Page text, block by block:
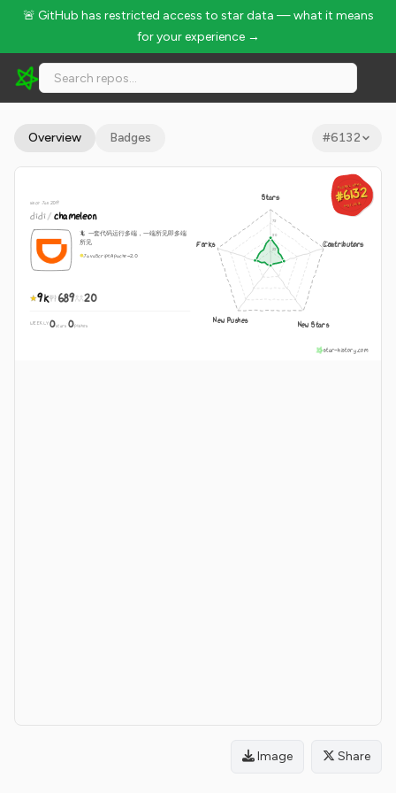
🚨 GitHub has restricted access to star data — what it means
for your experience →
didi/chameleon - 9k Stars · Global Rank #6132
Overview Badges #6132
GLOBAL RANK
#6132
Aug 7, 2026
GLOBAL RANK
#6132
Aug 7, 2026
since Jan 2019
didi/chameleon
🦎 一套代码运行多端，一端所见即多端
所见
JavaScriptApache-2.0
9k 689 20
WEEKLY0stars ·0pushes
Stars
Contributors
New Stars
New Pushes
Forks
star-history.com
Image Share